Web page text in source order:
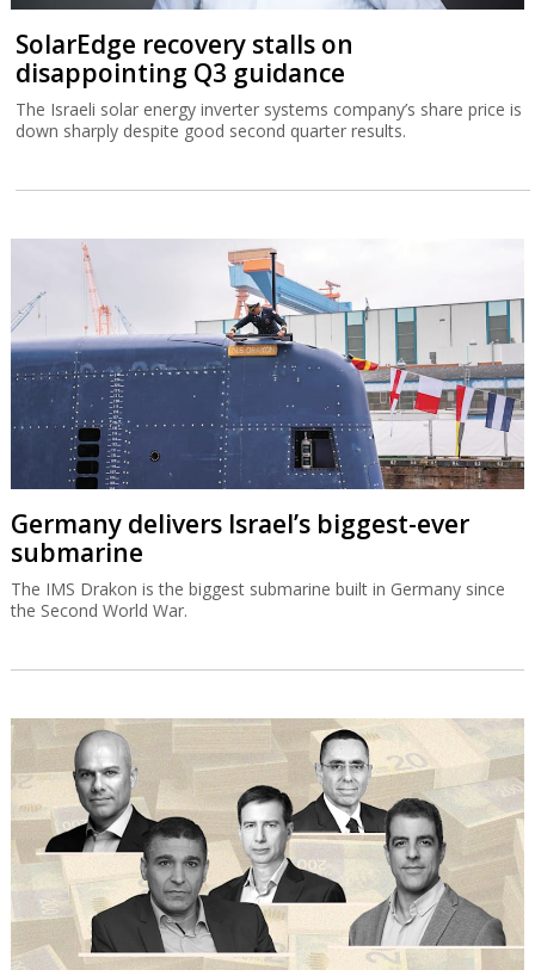
SolarEdge recovery stalls on
disappointing Q3 guidance
The Israeli solar energy inverter systems company’s share price is
down sharply despite good second quarter results.
Germany delivers Israel’s biggest-ever
submarine
The IMS Drakon is the biggest submarine built in Germany since
the Second World War.